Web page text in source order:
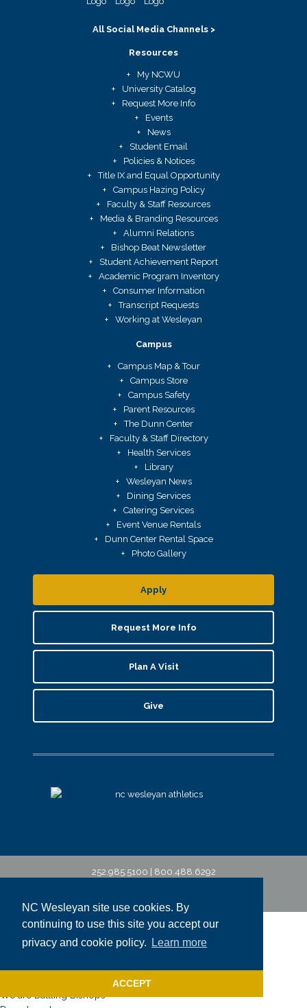
NC Wesleyan site use cookies. By
continuing to use this site you accept our
privacy and cookie policy.
Learn more
ACCEPT
All Social Media Channels >
Resources
My NCWU
University Catalog
Request More Info
Events
News
Student Email
Policies & Notices
Title IX and Equal Opportunity
Campus Hazing Policy
Faculty & Staff Resources
Media & Branding Resources
Alumni Relations
Bishop Beat Newsletter
Student Achievement Report
Academic Program Inventory
Consumer Information
Transcript Requests
Working at Wesleyan
Campus
Campus Map & Tour
Campus Store
Campus Safety
Parent Resources
The Dunn Center
Faculty & Staff Directory
Health Services
Library
Wesleyan News
Dining Services
Catering Services
Event Venue Rentals
Dunn Center Rental Space
Photo Gallery
Apply
Request More Info
Plan A Visit
Give
252.985.5100 | 800.488.6292
NCWU
Why NC Wesleyan?
We are Battling Bishops